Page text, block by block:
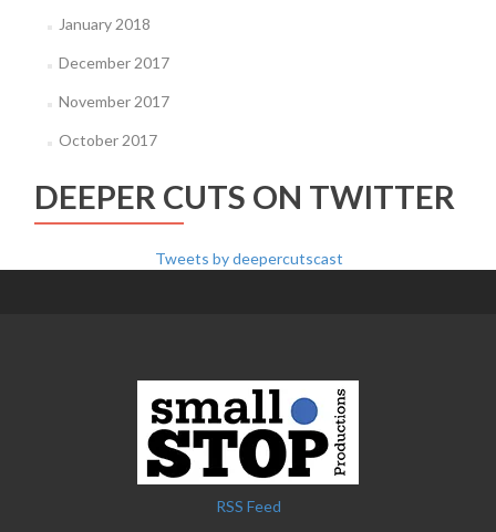
January 2018
December 2017
November 2017
October 2017
DEEPER CUTS ON TWITTER
Tweets by deepercutscast
RSS Feed